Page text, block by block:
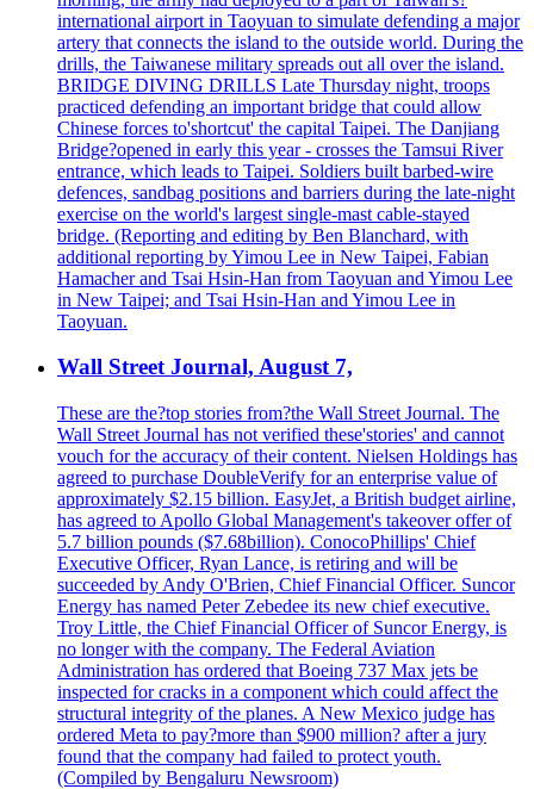
international airport in Taoyuan to simulate defending a major
artery that connects the island to the outside world. During the
drills, the Taiwanese military spreads out all over the island.
BRIDGE DIVING DRILLS Late Thursday night, troops
practiced defending an important bridge that could allow
Chinese forces to'shortcut' the capital Taipei. The Danjiang
Bridge?opened in early this year - crosses the Tamsui River
entrance, which leads to Taipei. Soldiers built barbed-wire
defences, sandbag positions and barriers during the late-night
exercise on the world's largest single-mast cable-stayed
bridge. (Reporting and editing by Ben Blanchard, with
additional reporting by Yimou Lee in New Taipei, Fabian
Hamacher and Tsai Hsin-Han from Taoyuan and Yimou Lee
in New Taipei; and Tsai Hsin-Han and Yimou Lee in
Taoyuan.
Wall Street Journal, August 7,
These are the?top stories from?the Wall Street Journal. The
Wall Street Journal has not verified these'stories' and cannot
vouch for the accuracy of their content. Nielsen Holdings has
agreed to purchase DoubleVerify for an enterprise value of
approximately $2.15 billion. EasyJet, a British budget airline,
has agreed to Apollo Global Management's takeover offer of
5.7 billion pounds ($7.68billion). ConocoPhillips' Chief
Executive Officer, Ryan Lance, is retiring and will be
succeeded by Andy O'Brien, Chief Financial Officer. Suncor
Energy has named Peter Zebedee its new chief executive.
Troy Little, the Chief Financial Officer of Suncor Energy, is
no longer with the company. The Federal Aviation
Administration has ordered that Boeing 737 Max jets be
inspected for cracks in a component which could affect the
structural integrity of the planes. A New Mexico judge has
ordered Meta to pay?more than $900 million? after a jury
found that the company had failed to protect youth.
(Compiled by Bengaluru Newsroom)